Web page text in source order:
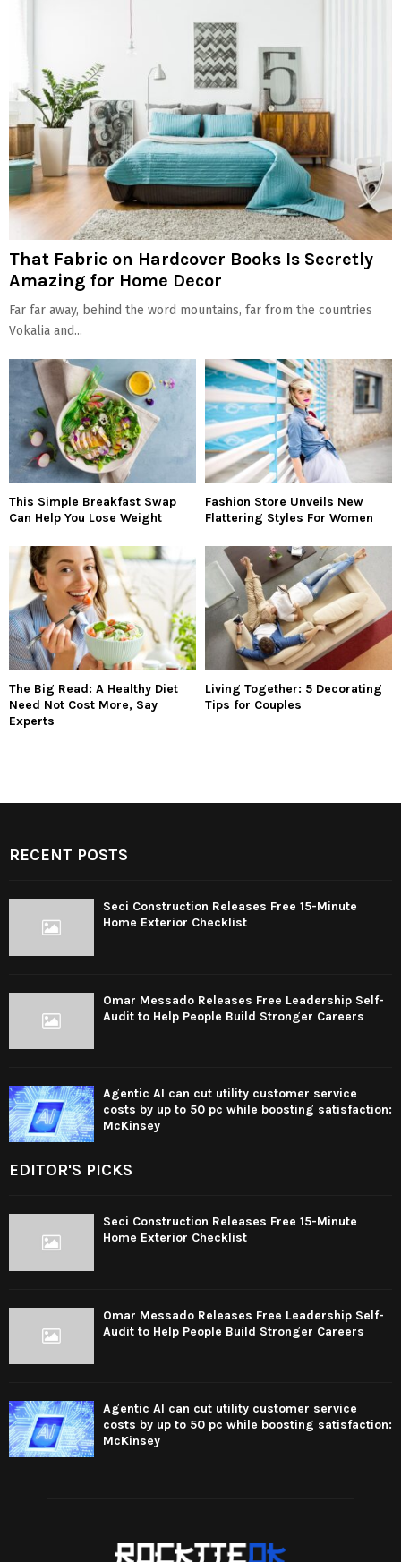
That Fabric on Hardcover Books Is Secretly
Amazing for Home Decor
Far far away, behind the word mountains, far from the countries
Vokalia and...
This Simple Breakfast Swap
Can Help You Lose Weight
Fashion Store Unveils New
Flattering Styles For Women
The Big Read: A Healthy Diet
Need Not Cost More, Say
Experts
Living Together: 5 Decorating
Tips for Couples
RECENT POSTS
Seci Construction Releases Free 15-Minute
Home Exterior Checklist
Omar Messado Releases Free Leadership Self-
Audit to Help People Build Stronger Careers
Agentic AI can cut utility customer service
costs by up to 50 pc while boosting satisfaction:
McKinsey
EDITOR'S PICKS
Seci Construction Releases Free 15-Minute
Home Exterior Checklist
Omar Messado Releases Free Leadership Self-
Audit to Help People Build Stronger Careers
Agentic AI can cut utility customer service
costs by up to 50 pc while boosting satisfaction:
McKinsey